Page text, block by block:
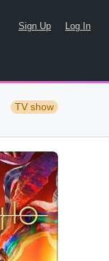
Sign Up Log In
TV show